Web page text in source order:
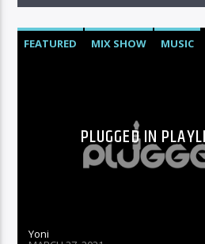
FEATURED MIX SHOW MUSIC
PLUGGED IN
Yoni